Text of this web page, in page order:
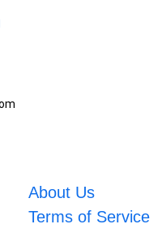
About Us
Terms of Service